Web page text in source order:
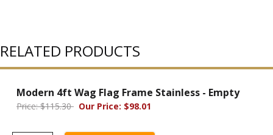
RELATED PRODUCTS
Modern 4ft Wag Flag Frame Stainless - Empty
Price: $115.30 Our Price: $98.01